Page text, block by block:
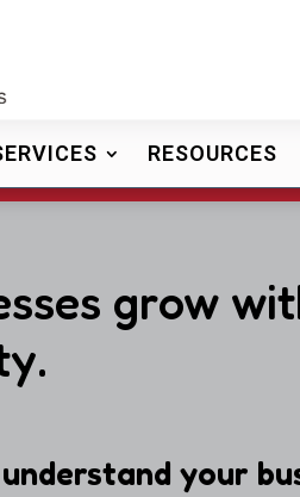
RESOURCES
grow
your